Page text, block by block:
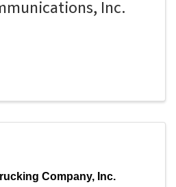
Inc.
Company, Inc.